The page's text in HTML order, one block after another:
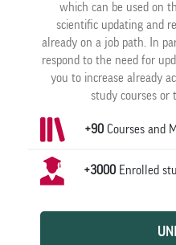
which can be used on
scientific updating and
already on a job path. In
respond to the need for
you to increase already
study courses or
+90 Courses and
+3000 Enrolled